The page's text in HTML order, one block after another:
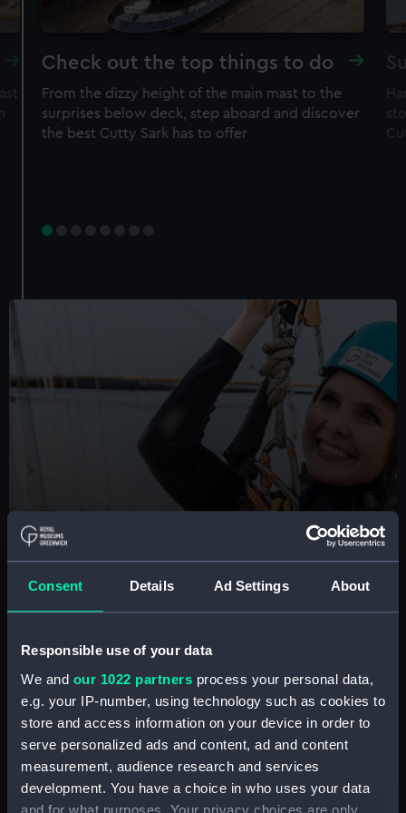
Consent Details Ad Settings About
Responsible use of your data
We and our 1022 partners process your personal data,
e.g. your IP-number, using technology such as cookies to
store and access information on your device in order to
serve personalized ads and content, ad and content
measurement, audience research and services
development. You have a choice in who uses your data
and for what purposes. Your privacy choices are only
Check out the top things to do
From the dizzy height of the main mast to the
surprises below deck, step aboard and discover
the best Cutty Sark has to offer
Cutty Sark Rig Climb
famous tea clipper? Take part in this unique London
Book tickets
Rig Climb for Members
Restrictions apply – check T&Cs before
£30
BOOK NOW